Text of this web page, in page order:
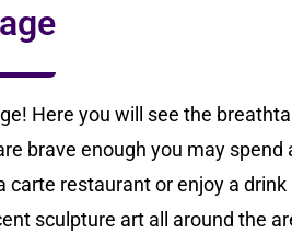
Here you will see the
brave enough you may spend
restaurant or enjoy a drink
sculpture art all around the